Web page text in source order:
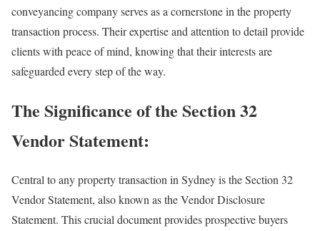
conveyancing company serves as a cornerstone in the property
transaction process. Their expertise and attention to detail provide
clients with peace of mind, knowing that their interests are
safeguarded every step of the way.
The Significance of the Section 32
Vendor Statement:
Central to any property transaction in Sydney is the Section 32
Vendor Statement, also known as the Vendor Disclosure
Statement. This crucial document provides prospective buyers